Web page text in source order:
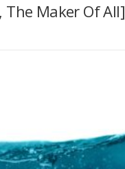
The Maker Of All]